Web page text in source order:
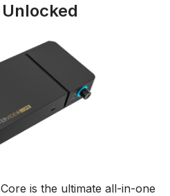
is the ultimate all-in-one